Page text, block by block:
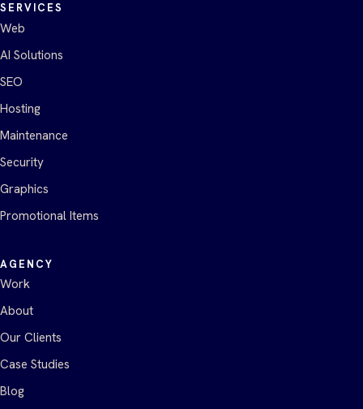
SERVICES
Web
AI Solutions
SEO
Hosting
Maintenance
Security
Graphics
Promotional Items
AGENCY
Work
About
Our Clients
Case Studies
Blog